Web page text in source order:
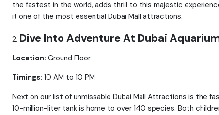
the fastest in the world, adds thrill to this majestic
it one of the most essential Dubai Mall attractions.
Dive Into Adventure At Dubai
Location: Ground Floor
Timings: 10 AM to 10 PM
Next on our list of unmissable Dubai Mall Attractions is the
10-million-liter tank is home to over 140 species. Both